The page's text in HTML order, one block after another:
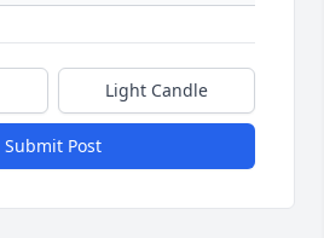
Light Candle
Submit Post